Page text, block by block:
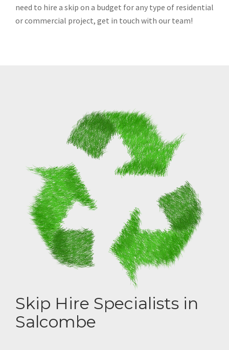
need to hire a skip on a budget for any type of residential
or commercial project, get in touch with our team!
Skip Hire Specialists in
Salcombe